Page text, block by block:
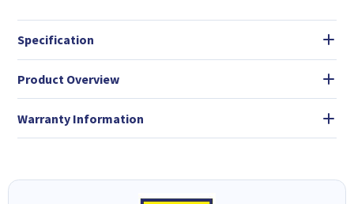
Specification
Product Overview
Warranty Information